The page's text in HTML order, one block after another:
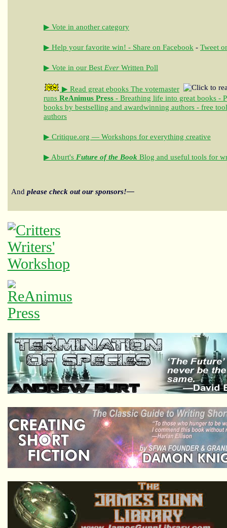
▶ Vote in another category
▶ Help your favorite win! - Share on Facebook - Tweet
▶ Vote in our Best Ever Written Poll
▶ Read great ebooks The votemaster
runs ReAnimus Press - Breathing life into great books -
books by bestselling and awardwinning authors - free
authors
▶ Critique.org — Workshops for everything creative
▶ Aburt's Future of the Book Blog and useful tools for
And please check out our sponsors!—